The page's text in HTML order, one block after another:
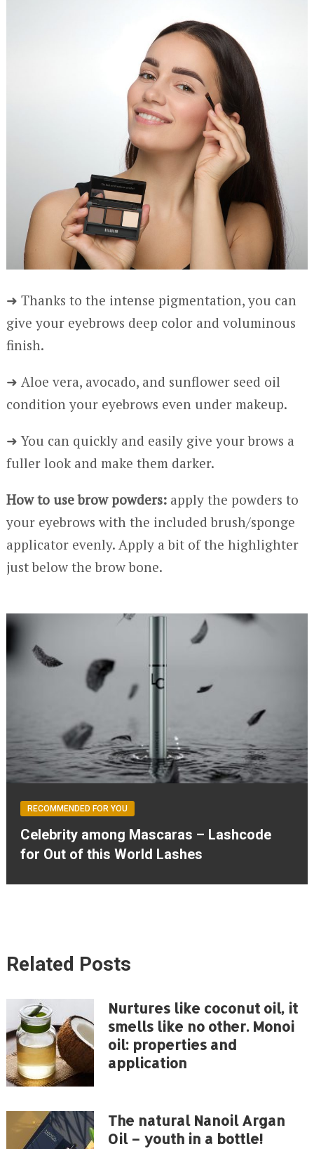
➜ Thanks to the intense pigmentation, you can
give your eyebrows deep color and voluminous
finish.
➜ Aloe vera, avocado, and sunflower seed oil
condition your eyebrows even under makeup.
➜ You can quickly and easily give your brows a
fuller look and make them darker.
How to use brow powders:apply the powders to
your eyebrows with the included brush/sponge
applicator evenly. Apply a bit of the highlighter
just below the brow bone.
RECOMMENDED FOR YOU
Celebrity among Mascaras – Lashcode
for Out of this World Lashes
Related Posts
Nurtures like coconut oil, it
smells like no other. Monoi
oil: properties and
application
The natural Nanoil Argan
Oil – youth in a bottle!